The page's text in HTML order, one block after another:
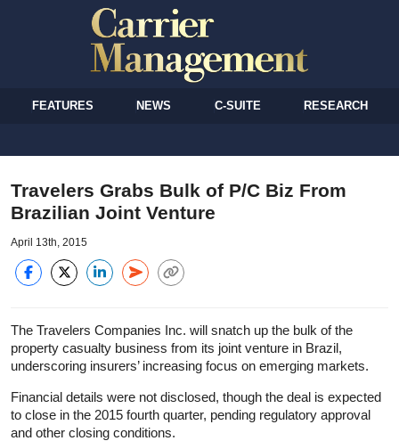
FEATURES NEWS C-SUITE RESEARCH
Travelers Grabs Bulk of P/C Biz From
Brazilian Joint Venture
April 13th, 2015
The Travelers Companies Inc. will snatch up the bulk of the
property casualty business from its joint venture in Brazil,
underscoring insurers’ increasing focus on emerging markets.
Financial details were not disclosed, though the deal is expected
to close in the 2015 fourth quarter, pending regulatory approval
and other closing conditions.